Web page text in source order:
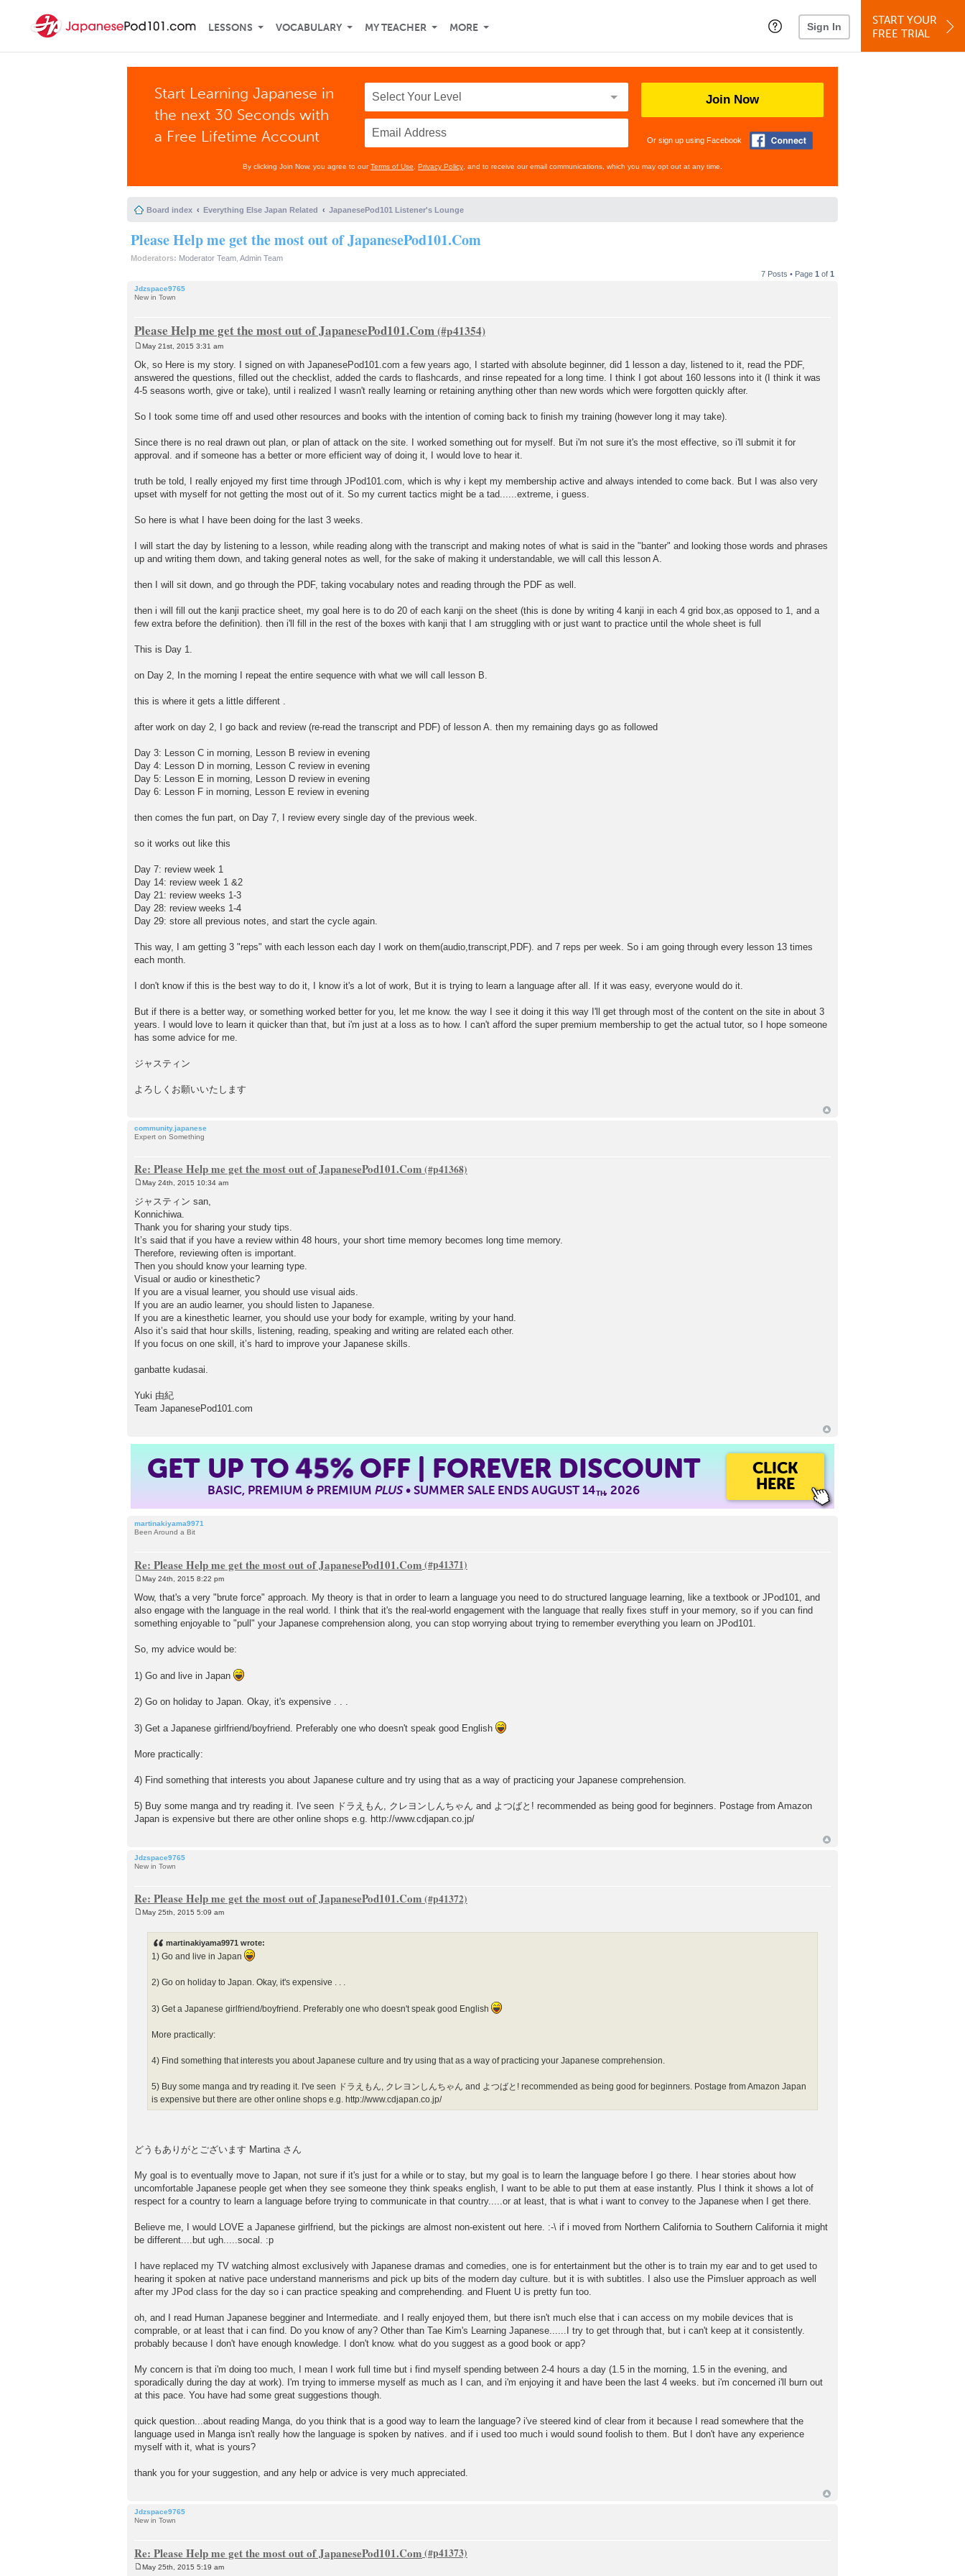
LESSONS VOCABULARY MY TEACHER MORE Sign In
START YOUR
FREE TRIAL
Start Learning Japanese in
the next 30 Seconds with
a Free Lifetime Account
Join Now
Or sign up using Facebook
By clicking Join Now, you agree to ourTerms of Use Privacy Policy , and to receive our email communications, which you may opt out at any time.
Board index Everything Else Japan Related JapanesePod101 Listener's Lounge
Please Help me get the most out of JapanesePod101.Com
Moderators: Moderator Team Admin Team
7 Posts • Page 1 of 1
Jdzspace9765
New in Town
Please Help me get the most out of JapanesePod101.Com
o
s
t
May 21st, 2015 3:31 am
Ok, so Here is my story. I signed on with JapanesePod101.com a few years ago, I started with absolute beginner, did 1 lesson a day, listened to it, read the PDF,
answered the questions, filled out the checklist, added the cards to flashcards, and rinse repeated for a long time. I think I got about 160 lessons into it (I think it was
4-5 seasons worth, give or take), until i realized I wasn't really learning or retaining anything other than new words which were forgotten quickly after.
So I took some time off and used other resources and books with the intention of coming back to finish my training (however long it may take).
Since there is no real drawn out plan, or plan of attack on the site. I worked something out for myself. But i'm not sure it's the most effective, so i'll submit it for
approval. and if someone has a better or more efficient way of doing it, I would love to hear it.
truth be told, I really enjoyed my first time through JPod101.com, which is why i kept my membership active and always intended to come back. But I was also very
upset with myself for not getting the most out of it. So my current tactics might be a tad......extreme, i guess.
So here is what I have been doing for the last 3 weeks.
I will start the day by listening to a lesson, while reading along with the transcript and making notes of what is said in the "banter" and looking those words and phrases
up and writing them down, and taking general notes as well, for the sake of making it understandable, we will call this lesson A.
then I will sit down, and go through the PDF, taking vocabulary notes and reading through the PDF as well.
then i will fill out the kanji practice sheet, my goal here is to do 20 of each kanji on the sheet (this is done by writing 4 kanji in each 4 grid box,as opposed to 1, and a
few extra before the definition). then i'll fill in the rest of the boxes with kanji that I am struggling with or just want to practice until the whole sheet is full
This is Day 1.
on Day 2, In the morning I repeat the entire sequence with what we will call lesson B.
this is where it gets a little different .
after work on day 2, I go back and review (re-read the transcript and PDF) of lesson A. then my remaining days go as followed
Day 3: Lesson C in morning, Lesson B review in evening
Day 4: Lesson D in morning, Lesson C review in evening
Day 5: Lesson E in morning, Lesson D review in evening
Day 6: Lesson F in morning, Lesson E review in evening
then comes the fun part, on Day 7, I review every single day of the previous week.
so it works out like this
Day 7: review week 1
Day 14: review week 1 &2
Day 21: review weeks 1-3
Day 28: review weeks 1-4
Day 29: store all previous notes, and start the cycle again.
This way, I am getting 3 "reps" with each lesson each day I work on them(audio,transcript,PDF). and 7 reps per week. So i am going through every lesson 13 times
each month.
I don't know if this is the best way to do it, I know it's a lot of work, But it is trying to learn a language after all. If it was easy, everyone would do it.
But if there is a better way, or something worked better for you, let me know. the way I see it doing it this way I'll get through most of the content on the site in about 3
years. I would love to learn it quicker than that, but i'm just at a loss as to how. I can't afford the super premium membership to get the actual tutor, so I hope someone
has some advice for me.
ジャスティン
よろしくお願いいたします
community.japanese
Expert on Something
Re: Please Help me get the most out of JapanesePod101.Com
o
t
May 24th, 2015 10:34 am
ジャスティン san,
Konnichiwa.
Thank you for sharing your study tips.
It’s said that if you have a review within 48 hours, your short time memory becomes long time memory.
Therefore, reviewing often is important.
Then you should know your learning type.
Visual or audio or kinesthetic?
If you are a visual learner, you should use visual aids.
If you are an audio learner, you should listen to Japanese.
If you are a kinesthetic learner, you should use your body for example, writing by your hand.
Also it’s said that hour skills, listening, reading, speaking and writing are related each other.
If you focus on one skill, it’s hard to improve your Japanese skills.
ganbatte kudasai.
Yuki 由紀
Team JapanesePod101.com
GET UP TO45%OFF | FOREVER DISCOUNT
BASIC, PREMIUM & PREMIUMPLUS• SUMMER SALE ENDS AUGUST 14TH, 2026
CLICK
HERE
martinakiyama9971
Been Around a Bit
Re: Please Help me get the most out of JapanesePod101.Com
o
s
t
May 24th, 2015 8:22 pm
Wow, that's a very "brute force" approach. My theory is that in order to learn a language you need to do structured language learning, like a textbook or JPod101, and
also engage with the language in the real world. I think that it's the real-world engagement with the language that really fixes stuff in your memory, so if you can find
something enjoyable to "pull" your Japanese comprehension along, you can stop worrying about trying to remember everything you learn on JPod101.
So, my advice would be:
1) Go and live in Japan
2) Go on holiday to Japan. Okay, it's expensive . . .
3) Get a Japanese girlfriend/boyfriend. Preferably one who doesn't speak good English
More practically:
4) Find something that interests you about Japanese culture and try using that as a way of practicing your Japanese comprehension.
5) Buy some manga and try reading it. I've seen ドラえもん, クレヨンしんちゃん and よつばと! recommended as being good for beginners. Postage from Amazon
Japan is expensive but there are other online shops e.g. http://www.cdjapan.co.jp/
Jdzspace9765
New in Town
Re: Please Help me get the most out of JapanesePod101.Com
May 25th, 2015 5:09 am
martinakiyama9971 wrote:
1) Go and live in Japan
2) Go on holiday to Japan. Okay, it's expensive . . .
3) Get a Japanese girlfriend/boyfriend. Preferably one who doesn't speak good English
More practically:
4) Find something that interests you about Japanese culture and try using that as a way of practicing your Japanese comprehension.
5) Buy some manga and try reading it. I've seen ドラえもん, クレヨンしんちゃん and よつばと! recommended as being good for beginners. Postage from Amazon Japan
is expensive but there are other online shops e.g. http://www.cdjapan.co.jp/
どうもありがとございます Martina さん
My goal is to eventually move to Japan, not sure if it's just for a while or to stay, but my goal is to learn the language before I go there. I hear stories about how
uncomfortable Japanese people get when they see someone they think speaks english, I want to be able to put them at ease instantly. Plus I think it shows a lot of
respect for a country to learn a language before trying to communicate in that country.....or at least, that is what i want to convey to the Japanese when I get there.
Believe me, I would LOVE a Japanese girlfriend, but the pickings are almost non-existent out here. :-\ if i moved from Northern California to Southern California it might
be different....but ugh.....socal. :p
I have replaced my TV watching almost exclusively with Japanese dramas and comedies, one is for entertainment but the other is to train my ear and to get used to
hearing it spoken at native pace understand mannerisms and pick up bits of the modern day culture. but it is with subtitles. I also use the Pimsluer approach as well
after my JPod class for the day so i can practice speaking and comprehending. and Fluent U is pretty fun too.
oh, and I read Human Japanese begginer and Intermediate. and I really enjoyed them, but there isn't much else that i can access on my mobile devices that is
comprable, or at least that i can find. Do you know of any? Other than Tae Kim's Learning Japanese......I try to get through that, but i can't keep at it consistently.
probably because I don't have enough knowledge. I don't know. what do you suggest as a good book or app?
My concern is that i'm doing too much, I mean I work full time but i find myself spending between 2-4 hours a day (1.5 in the morning, 1.5 in the evening, and
sporadically during the day at work). I'm trying to immerse myself as much as I can, and i'm enjoying it and have been the last 4 weeks. but i'm concerned i'll burn out
at this pace. You have had some great suggestions though.
quick question...about reading Manga, do you think that is a good way to learn the language? i've steered kind of clear from it because I read somewhere that the
language used in Manga isn't really how the language is spoken by natives. and if i used too much i would sound foolish to them. But I don't have any experience
myself with it, what is yours?
thank you for your suggestion, and any help or advice is very much appreciated.
Jdzspace9765
New in Town
Re: Please Help me get the most out of JapanesePod101.Com
May 25th, 2015 5:19 am